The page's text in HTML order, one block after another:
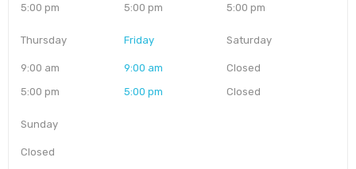
5:00 pm
5:00 pm
5:00 pm
Thursday
9:00 am
5:00 pm
Friday
9:00 am
5:00 pm
Saturday
Closed
Closed
Sunday
Closed